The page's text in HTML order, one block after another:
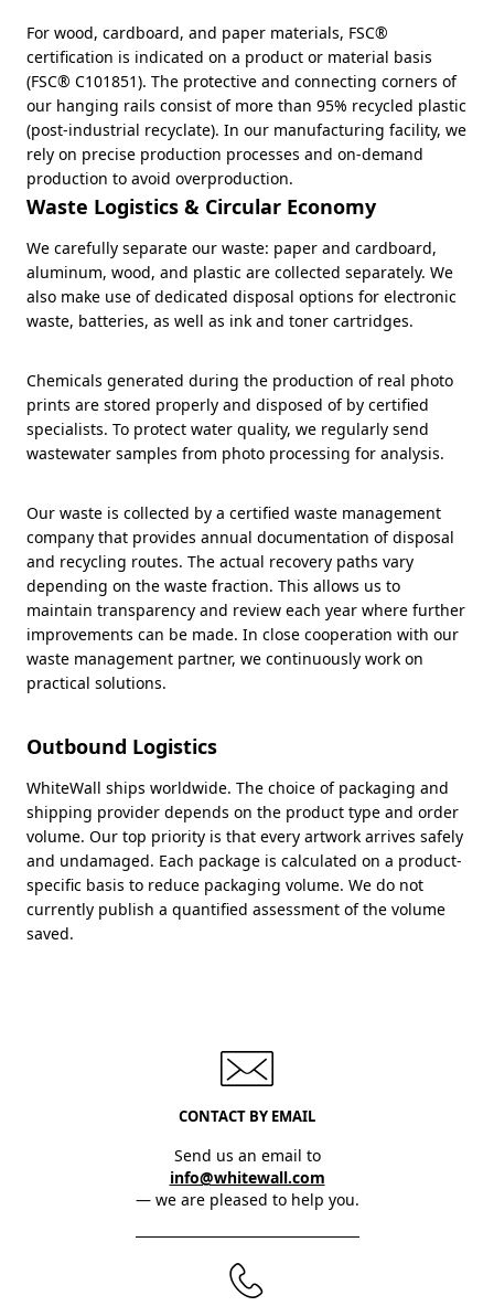
For wood, cardboard, and paper materials, FSC®
certification is indicated on a product or material basis
(FSC® C101851). The protective and connecting corners of
our hanging rails consist of more than 95% recycled plastic
(post-industrial recyclate). In our manufacturing facility, we
rely on precise production processes and on-demand
production to avoid overproduction.
Waste Logistics & Circular Economy
We carefully separate our waste: paper and cardboard,
aluminum, wood, and plastic are collected separately. We
also make use of dedicated disposal options for electronic
waste, batteries, as well as ink and toner cartridges.
Chemicals generated during the production of real photo
prints are stored properly and disposed of by certified
specialists. To protect water quality, we regularly send
wastewater samples from photo processing for analysis.
Our waste is collected by a certified waste management
company that provides annual documentation of disposal
and recycling routes. The actual recovery paths vary
depending on the waste fraction. This allows us to
maintain transparency and review each year where further
improvements can be made. In close cooperation with our
waste management partner, we continuously work on
practical solutions.
Outbound Logistics
WhiteWall ships worldwide. The choice of packaging and
shipping provider depends on the product type and order
volume. Our top priority is that every artwork arrives safely
and undamaged. Each package is calculated on a product-
specific basis to reduce packaging volume. We do not
currently publish a quantified assessment of the volume
saved.
CONTACT BY EMAIL
Send us an email to
info@whitewall.com
— we are pleased to help you.